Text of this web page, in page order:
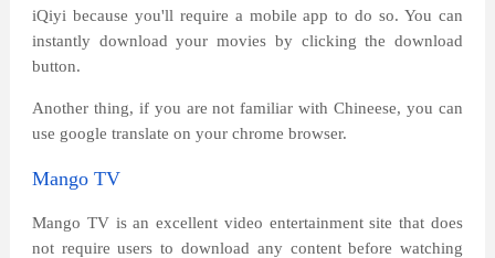
iQiyi because you'll require a mobile app to do so. You can
instantly download your movies by clicking the download
button.
Another thing, if you are not familiar with Chineese, you can
use google translate on your chrome browser.
Mango TV
Mango TV is an excellent video entertainment site that does
not require users to download any content before watching